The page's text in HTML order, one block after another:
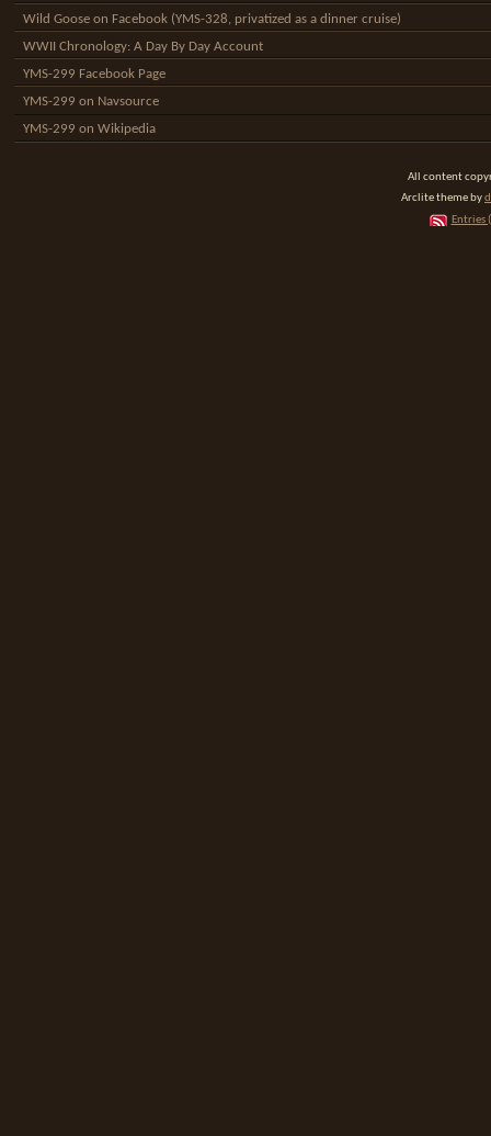
Wild Goose on Facebook (YMS-328, privatized as a dinner cruise)
WWII Chronology: A Day By Day Account
YMS-299 Facebook Page
YMS-299 on Navsource
YMS-299 on Wikipedia
All content
Arclite theme by
Entries